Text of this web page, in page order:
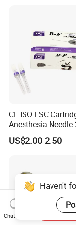
CE ISO FSC
Anesthesia Needle
0.4X38mm Bf
Anasthesia Needle
US$2.00-2.50
Haven't
Chat Now